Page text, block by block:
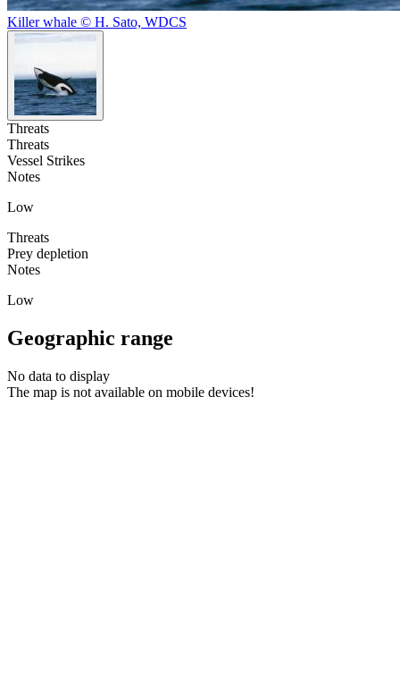
Killer whale © H. Sato, WDCS
Threats
Threats
Vessel Strikes
Notes
Low
Threats
Prey depletion
Notes
Low
Geographic range
No data to display
The map is not available on mobile devices!